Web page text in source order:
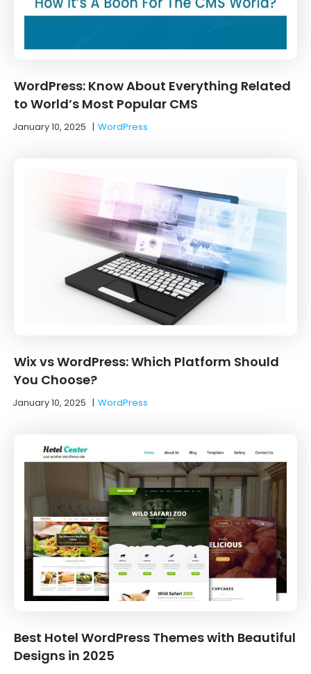
WordPress: Know About Everything Related
to World’s Most Popular CMS
January 10, 2025 |WordPress
Wix vs WordPress: Which Platform Should
You Choose?
January 10, 2025 |WordPress
Best Hotel WordPress Themes with Beautiful
Designs in 2025